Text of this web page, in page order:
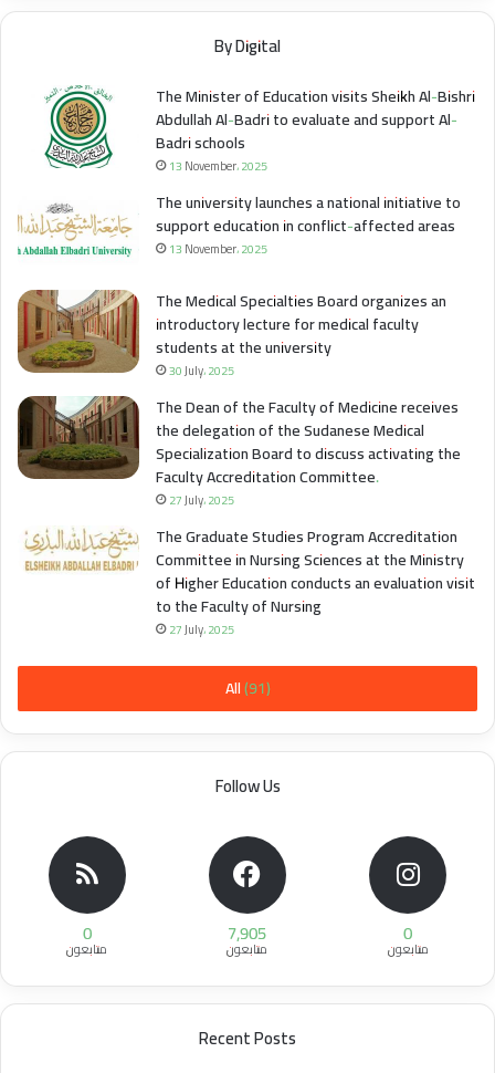
By Digital
The Minister of Education visits Sheikh Al-Bishri
Abdullah Al-Badri to evaluate and support Al-
Badri schools
13 November، 2025
The university launches a national initiative to
support education in conflict-affected areas
13 November، 2025
The Medical Specialties Board organizes an
introductory lecture for medical faculty
students at the university
30 July، 2025
The Dean of the Faculty of Medicine receives
the delegation of the Sudanese Medical
Specialization Board to discuss activating the
Faculty Accreditation Committee.
27 July، 2025
The Graduate Studies Program Accreditation
Committee in Nursing Sciences at the Ministry
of Higher Education conducts an evaluation visit
to the Faculty of Nursing
27 July، 2025
All (91)
Follow Us
0
متابعون 7,905
متابعون 0
متابعون
Recent Posts